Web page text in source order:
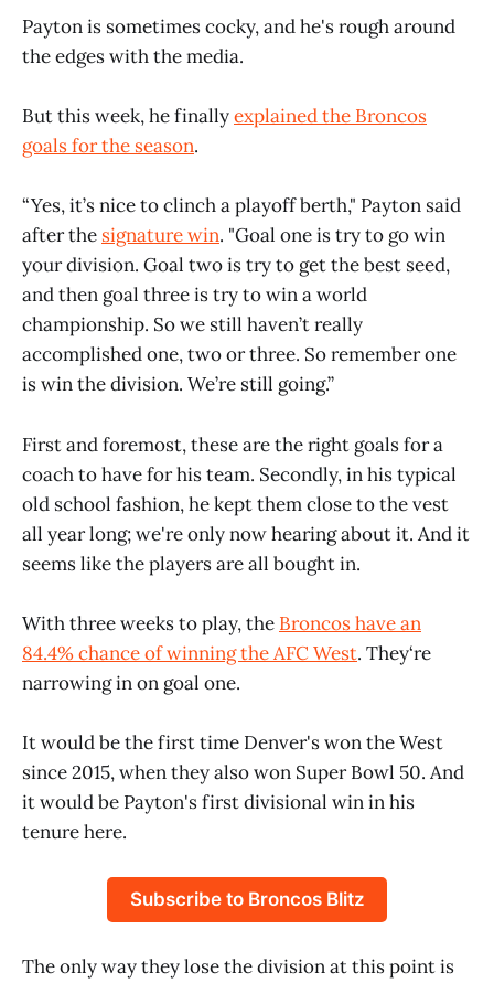
Payton is sometimes cocky, and he's rough around
the edges with the media.
But this week, he finallyexplained the Broncos
goals for the season.
“Yes, it’s nice to clinch a playoff berth," Payton said
after the signature win. "Goal one is try to go win
your division. Goal two is try to get the best seed,
and then goal three is try to win a world
championship. So we still haven’t really
accomplished one, two or three. So remember one
is win the division. We’re still going.”
First and foremost, these are the right goals for a
coach to have for his team. Secondly, in his typical
old school fashion, he kept them close to the vest
all year long; we're only now hearing about it. And it
seems like the players are all bought in.
With three weeks to play, the Broncos have an
84.4% chance of winning the AFC West. They‘re
narrowing in on goal one.
It would be the first time Denver's won the West
since 2015, when they also won Super Bowl 50. And
it would be Payton's first divisional win in his
tenure here.
Subscribe to Broncos Blitz
The only way they lose the division at this point is